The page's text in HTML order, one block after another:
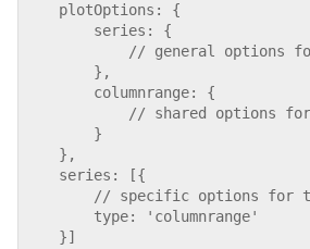
    plotOptions: {
        series: {
// general options
        },
        columnrange: {
// shared options
        }
    },
    series: [{
// specific options for
        type: 'columnrange'
    }]